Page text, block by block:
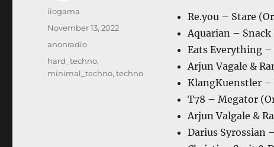
Re.you – Stare
Aquarian –
Eats Everything
Arjun Vagale &
KlangKuenstler
T78 – Megator
Arjun Valgale &
Darius Syrossian
Author
iiogama
Posted
November 13, 2022
Categories
anonradio
Tags
hard_techno,
minimal_techno,techno